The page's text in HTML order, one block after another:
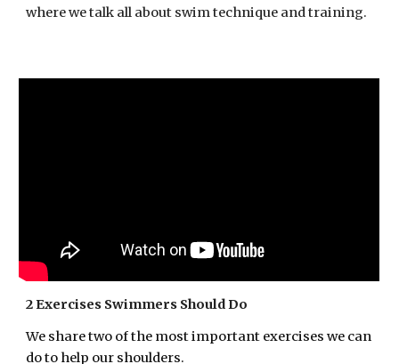
where we talk all about swim technique and training.
2 Exercises Swimmers Should Do
We sharetwo of the most important exercises we can
do to help our shoulders.